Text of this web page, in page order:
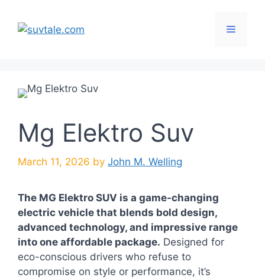
content
Menu
Mg Elektro Suv
March 11, 2026 by John M. Welling
The MG Elektro SUV is a game-changing
electric vehicle that blends bold design,
advanced technology, and impressive range
into one affordable package. Designed for
eco-conscious drivers who refuse to
compromise on style or performance, it’s